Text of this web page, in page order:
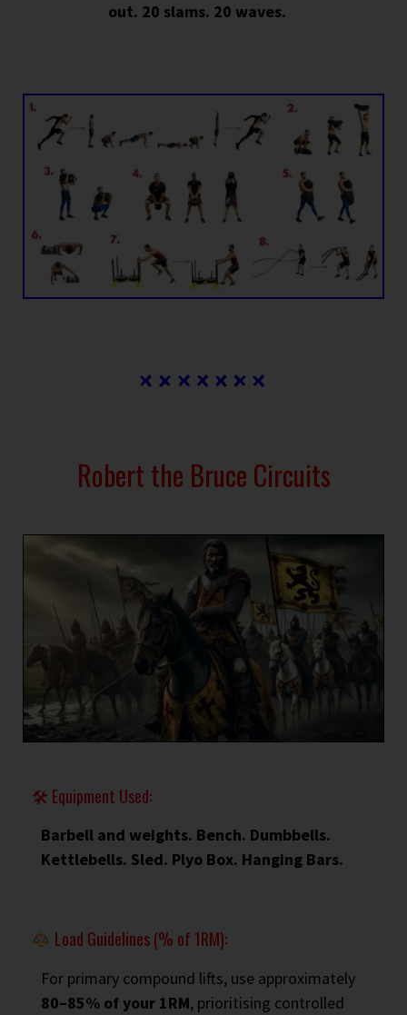
out. 20 slams. 20 waves.
Robert the Bruce Circuits
🛠 Equipment Used:
Barbell and weights. Bench. Dumbbells.
Kettlebells. Sled. Plyo Box. Hanging Bars.
Load Guidelines (% of 1RM):
For primary compound lifts, use approximately
80–85% of your 1RM, prioritising controlled